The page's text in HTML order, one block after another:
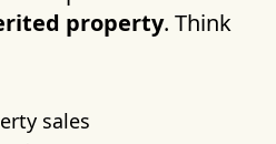
property. Think
sales